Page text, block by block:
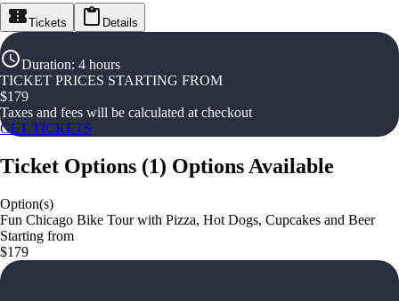
Tickets Details
Duration: 4 hours
TICKET PRICES STARTING FROM
$179
Taxes and fees will be calculated at checkout
GET TICKETS
Ticket Options (1) Options Available
Option(s)
Fun Chicago Bike Tour with Pizza, Hot Dogs, Cupcakes and Beer
Starting from
$179